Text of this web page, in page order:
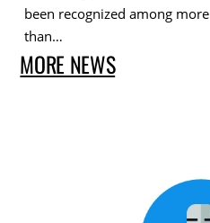
been recognized among more
than…
MORE NEWS